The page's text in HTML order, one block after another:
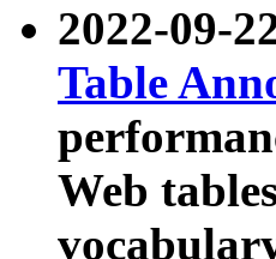
2022-09-
Table
Web